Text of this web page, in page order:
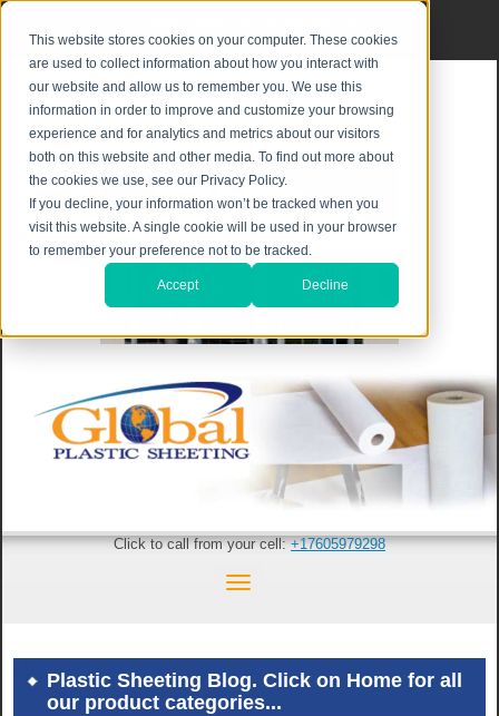
This website stores cookies on your computer. These cookies
are used to collect information about how you interact with
our website and allow us to remember you. We use this
information in order to improve and customize your browsing
experience and for analytics and metrics about our visitors
both on this website and other media. To find out more about
the cookies we use, see our Privacy Policy.
If you decline, your information won’t be tracked when you
visit this website. A single cookie will be used in your browser
to remember your preference not to be tracked.
Accept Decline
Click to call from your cell:+17605979298
Plastic Sheeting Blog. Click on Home for all
our product categories...